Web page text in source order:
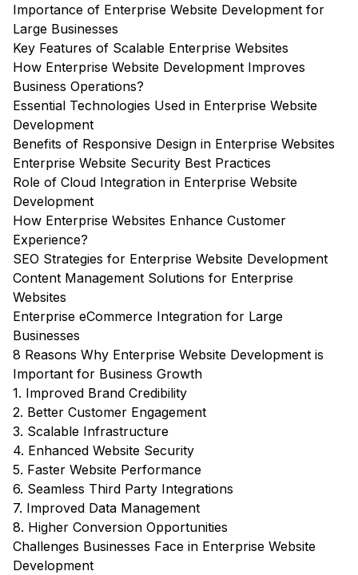
Importance of Enterprise Website Development for
Large Businesses
Key Features of Scalable Enterprise Websites
How Enterprise Website Development Improves
Business Operations?
Essential Technologies Used in Enterprise Website
Development
Benefits of Responsive Design in Enterprise Websites
Enterprise Website Security Best Practices
Role of Cloud Integration in Enterprise Website
Development
How Enterprise Websites Enhance Customer
Experience?
SEO Strategies for Enterprise Website Development
Content Management Solutions for Enterprise
Websites
Enterprise eCommerce Integration for Large
Businesses
8 Reasons Why Enterprise Website Development is
Important for Business Growth
1. Improved Brand Credibility
2. Better Customer Engagement
3. Scalable Infrastructure
4. Enhanced Website Security
5. Faster Website Performance
6. Seamless Third Party Integrations
7. Improved Data Management
8. Higher Conversion Opportunities
Challenges Businesses Face in Enterprise Website
Development